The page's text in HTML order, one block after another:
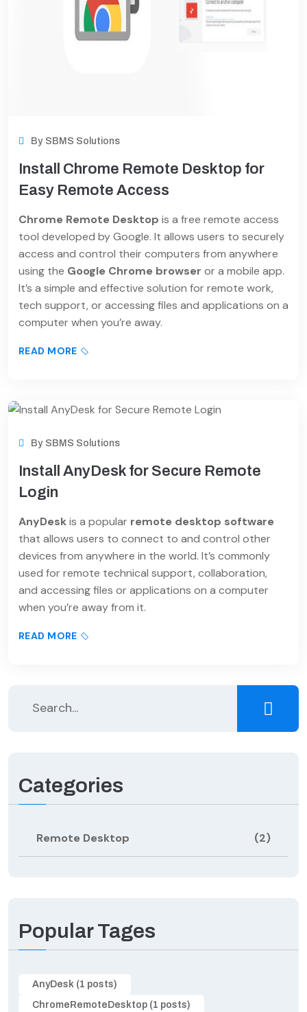
By SBMS Solutions
Install Chrome Remote Desktop for
Easy Remote Access
Chrome Remote Desktop is a free remote access
tool developed by Google. It allows users to securely
access and control their computers from anywhere
using the Google Chrome browser or a mobile app.
It’s a simple and effective solution for remote work,
tech support, or accessing files and applications on a
computer when you’re away.
READ MORE
By SBMS Solutions
Install AnyDesk for Secure Remote
Login
AnyDeskis a popular remote desktop software
that allows users to connect to and control other
devices from anywhere in the world. It’s commonly
used for remote technical support, collaboration,
and accessing files or applications on a computer
when you’re away from it.
READ MORE
Categories
Remote Desktop (2)
Popular Tages
AnyDesk (1 posts)
ChromeRemoteDesktop (1 posts)